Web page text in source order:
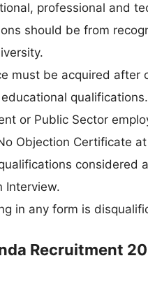
professional and
should be from
must be acquired after
qualifications.
or Public Sector
Objection Certificate
considered
Interview.
in any form is
Recruitment